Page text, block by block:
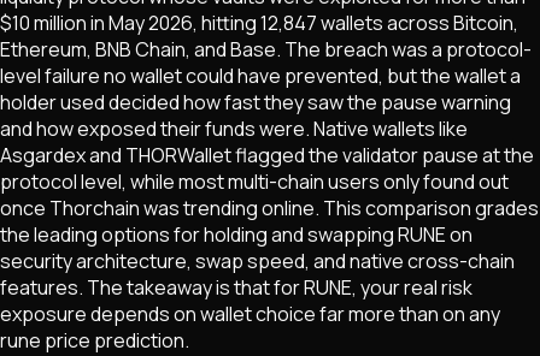
$10 million in May 2026, hitting 12,847 wallets across Bitcoin,
Ethereum, BNB Chain, and Base. The breach was a protocol-
level failure no wallet could have prevented, but the wallet a
holder used decided how fast they saw the pause warning
and how exposed their funds were. Native wallets like
Asgardex and THORWallet flagged the validator pause at the
protocol level, while most multi-chain users only found out
once Thorchain was trending online. This comparison grades
the leading options for holding and swapping RUNE on
security architecture, swap speed, and native cross-chain
features. The takeaway is that for RUNE, your real risk
exposure depends on wallet choice far more than on any
rune price prediction.